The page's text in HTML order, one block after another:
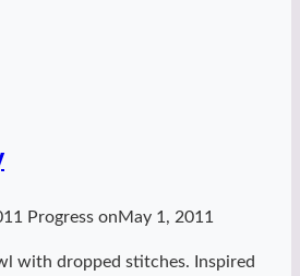
Progress onMay 1, 2011
with dropped stitches. Inspired